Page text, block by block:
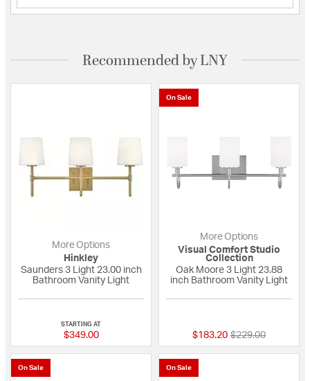
Recommended by LNY
More Options
Hinkley
Saunders 3 Light 23.00 inch
Bathroom Vanity Light
STARTING AT
$349.00
On Sale
More Options
Visual Comfort Studio
Collection
Oak Moore 3 Light 23.88
inch Bathroom Vanity Light
$183.20 Price reduced
$229.00to
On Sale On Sale